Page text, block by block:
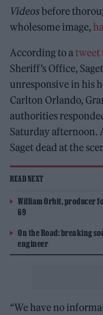
Videosbefore
wholesome image,
According to atweet
Sheriff’s Office,
unresponsive in his
Carlton Orlando,
authorities
Saturday afternoon.
Saget dead at the
READ NEXT
William Orbit, producer
69
On the Road: breaking
engineer
“We have no